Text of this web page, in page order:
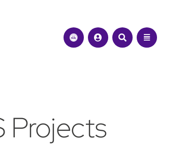
Projects